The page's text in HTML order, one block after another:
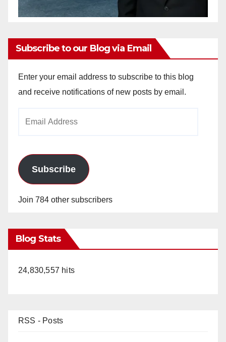
Subscribe to our Blog via Email
Enter your email address to subscribe to this blog
and receive notifications of new posts by email.
Subscribe
Join 784 other subscribers
Blog Stats
24,830,557 hits
RSS - Posts